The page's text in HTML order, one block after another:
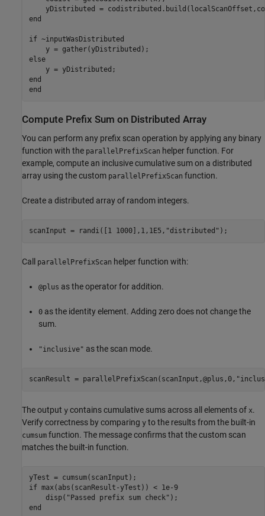
end
if ~inputWasDistributed
else
end
end
Compute Prefix Sum on Distributed Array
You can perform any prefix scan operation by applying any binary
function with the parallelPrefixScan helper function. For
example, compute an inclusive cumulative sum on a distributed
array using the custom parallelPrefixScan function.
Create a distributed array of random integers.
scanInput = randi([1 1000],1,1E5, "distributed" );
Call parallelPrefixScan helper function with:
@plus as the operator for addition.
0 as the identity element. Adding zero does not change the
sum.
"inclusive" as the scan mode.
scanResult = parallelPrefixScan(scanInput,@plus,0,
The output y contains cumulative sums across all elements of x.
Verify correctness by comparing y to the results from the built-in
cumsum function. The message confirms that the custom scan
matches the built-in function.
if max(abs(scanResult-yTest)) < 1e-9
    disp(
"Passed prefix sum check"
end